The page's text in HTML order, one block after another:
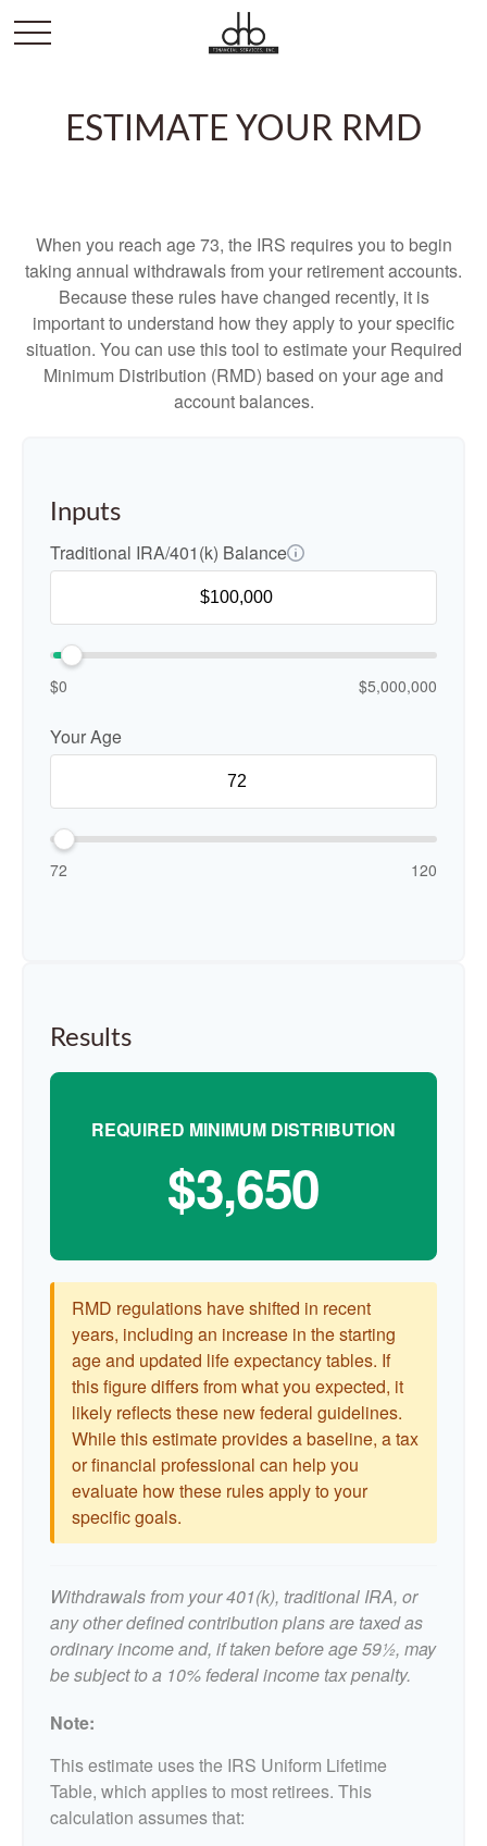
ESTIMATE YOUR RMD
When you reach age 73, the IRS requires you to begin
taking annual withdrawals from your retirement accounts.
Because these rules have changed recently, it is
important to understand how they apply to your specific
situation. You can use this tool to estimate your Required
Minimum Distribution (RMD) based on your age and
account balances.
Inputs
Traditional IRA/401(k) Balance
$0 $5,000,000
Your Age
72 120
Results
REQUIRED MINIMUM DISTRIBUTION
$3,650
RMD regulations have shifted in recent
years, including an increase in the starting
age and updated life expectancy tables. If
this figure differs from what you expected, it
likely reflects these new federal guidelines.
While this estimate provides a baseline, a tax
or financial professional can help you
evaluate how these rules apply to your
specific goals.
Withdrawals from your 401(k), traditional IRA, or
any other defined contribution plans are taxed as
ordinary income and, if taken before age 59½, may
be subject to a 10% federal income tax penalty.
Note:
This estimate uses the IRS Uniform Lifetime
Table, which applies to most retirees. This
calculation assumes that: